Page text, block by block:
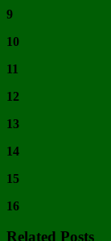
9
10
11
12
13
14
15
16
Related Posts